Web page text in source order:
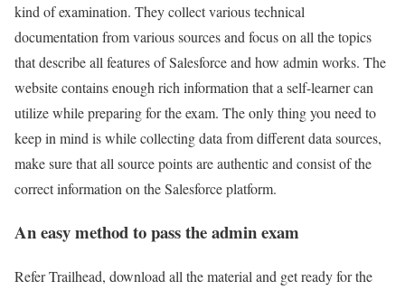
kind of examination. They collect various technical
documentation from various sources and focus on all the topics
that describe all features of Salesforce and how admin works. The
website contains enough rich information that a self-learner can
utilize while preparing for the exam. The only thing you need to
keep in mind is while collecting data from different data sources,
make sure that all source points are authentic and consist of the
correct information on the Salesforce platform.
An easy method to pass the admin exam
Refer Trailhead, download all the material and get ready for the